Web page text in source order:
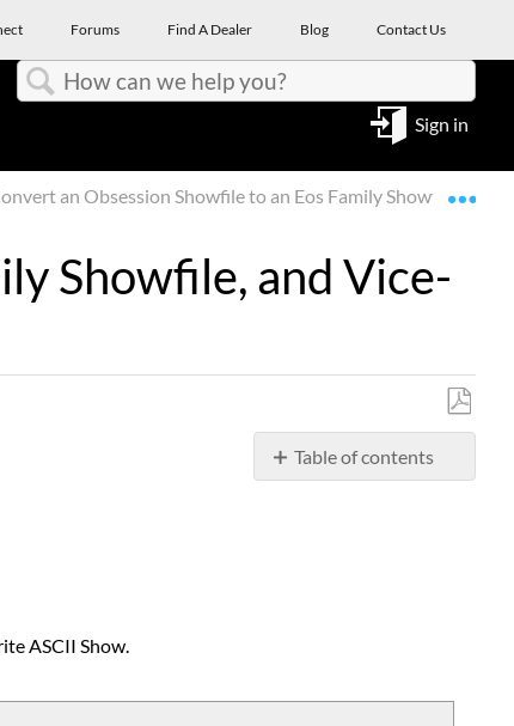
Forums Find A Dealer Blog Contact Us
Sign in
an Obsession Showfile to an Eos Family Showfile, and
Showfile, and Vice-
Save
PDF
Table of contents
ASCII Show.